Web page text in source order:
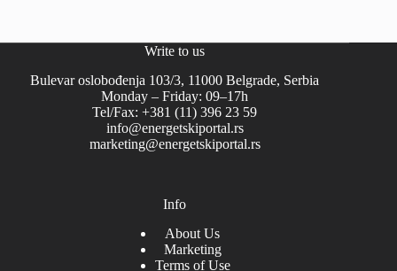
Write to us
Bulevar oslobođenja 103/3, 11000 Belgrade, Serbia
Monday – Friday: 09–17h
Tel/Fax: +381 (11) 396 23 59
info@energetskiportal.rs
marketing@energetskiportal.rs
Info
About Us
Marketing
Terms of Use